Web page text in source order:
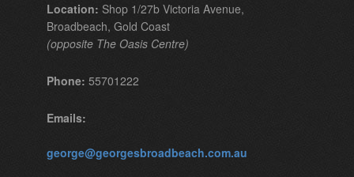
Location: Shop 1/27b Victoria Avenue,
Broadbeach, Gold Coast
(opposite The Oasis Centre)
Phone: 55701222
Emails:
george@georgesbroadbeach.com.au